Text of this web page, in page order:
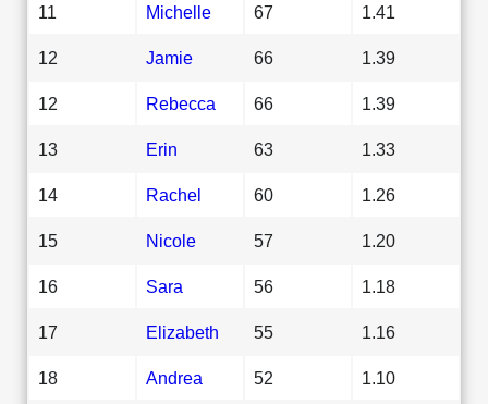
11 Michelle 67 1.41
12 Jamie 66 1.39
12 Rebecca 66 1.39
13 Erin 63 1.33
14 Rachel 60 1.26
15 Nicole 57 1.20
16 Sara 56 1.18
17 Elizabeth 55 1.16
18 Andrea 52 1.10